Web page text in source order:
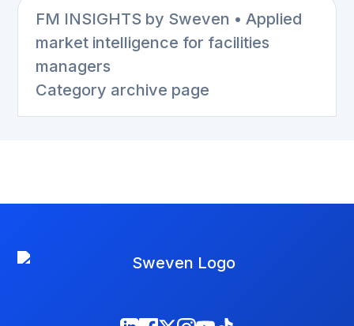
FM INSIGHTS by Sweven • Applied
market intelligence for facilities
managers
Category archive page